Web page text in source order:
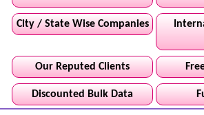
City / State Wise Companies
Our Reputed Clients
Discounted Bulk Data